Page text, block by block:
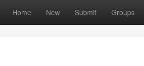
Home New Submit Groups